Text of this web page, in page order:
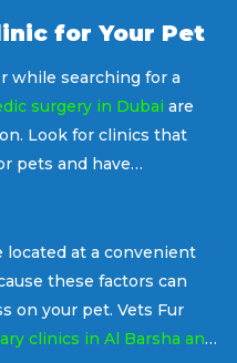
for Your Pet
while searching for a
surgery in Dubai are
Look for clinics that
pets and have
to decide on these
located at a convenient
these factors can
on your pet. Vets Fur
clinics in Al Barsha and